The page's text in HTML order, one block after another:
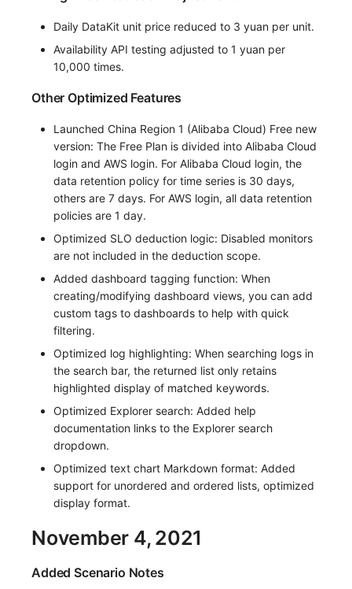
Daily DataKit unit price reduced to 3 yuan per unit.
Availability API testing adjusted to 1 yuan per
10,000 times.
Other Optimized Features
Launched China Region 1 (Alibaba Cloud) Free new
version: The Free Plan is divided into Alibaba Cloud
login and AWS login. For Alibaba Cloud login, the
data retention policy for time series is 30 days,
others are 7 days. For AWS login, all data retention
policies are 1 day.
Optimized SLO deduction logic: Disabled monitors
are not included in the deduction scope.
Added dashboard tagging function: When
creating/modifying dashboard views, you can add
custom tags to dashboards to help with quick
filtering.
Optimized log highlighting: When searching logs in
the search bar, the returned list only retains
highlighted display of matched keywords.
Optimized Explorer search: Added help
documentation links to the Explorer search
dropdown.
Optimized text chart Markdown format: Added
support for unordered and ordered lists, optimized
display format.
November 4, 2021
Added Scenario Notes